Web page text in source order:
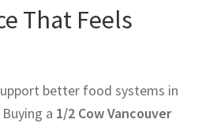
That Feels
better food systems in
a 1/2 Cow Vancouver